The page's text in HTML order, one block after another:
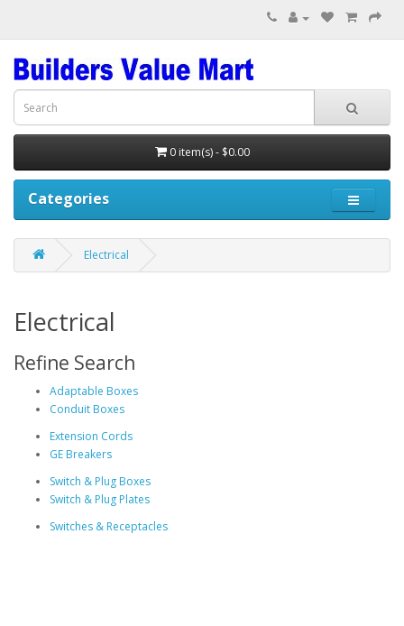
0 item(s) - $0.00
Categories
Electrical
Electrical
Refine Search
Adaptable Boxes
Conduit Boxes
Extension Cords
GE Breakers
Switch & Plug Boxes
Switch & Plug Plates
Switches & Receptacles